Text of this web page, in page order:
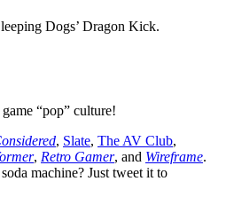
Dogs’ Dragon Kick.
“pop” culture!
, Slate, The AV Club,
, Retro Gamer, and Wireframe.
machine? Just tweet it to